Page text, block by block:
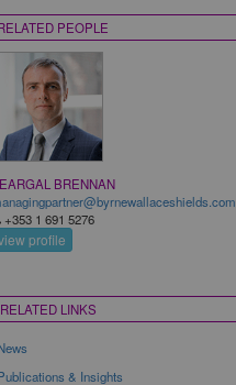
PEOPLE
BRENNAN
+353 1 691 5276
profile
RELATED LINKS
& Insights